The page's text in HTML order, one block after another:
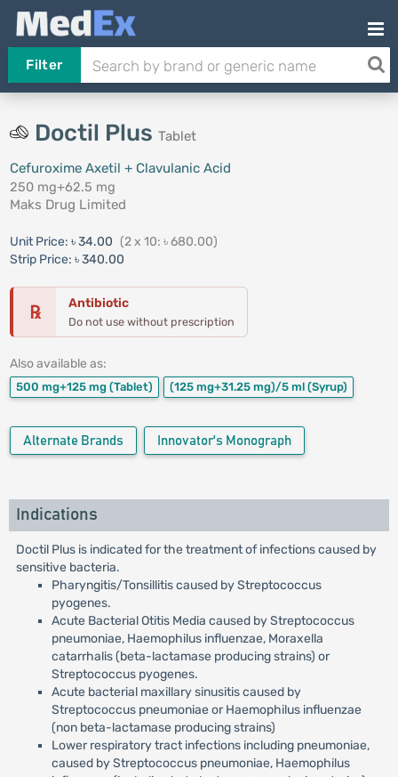
Filter
Doctil Plus Tablet
Cefuroxime Axetil + Clavulanic Acid
250 mg+62.5 mg
Maks Drug Limited
Unit Price: ৳ 34.00 (2 x 10: ৳ 680.00)
Strip Price: ৳ 340.00
℞ Antibiotic
Do not use without prescription
Also available as:
500 mg+125 mg (Tablet) (125 mg+31.25 mg)/5 ml (Syrup)
Alternate Brands Innovator's Monograph
Indications
Doctil Plus is indicated for the treatment of infections caused by
sensitive bacteria.
Pharyngitis/Tonsillitis caused by Streptococcus
pyogenes.
Acute Bacterial Otitis Media caused by Streptococcus
pneumoniae, Haemophilus influenzae, Moraxella
catarrhalis (beta-lactamase producing strains) or
Streptococcus pyogenes.
Acute bacterial maxillary sinusitis caused by
Streptococcus pneumoniae or Haemophilus influenzae
(non beta-lactamase producing strains)
Lower respiratory tract infections including pneumoniae,
caused by Streptococcus pneumoniae, Haemophilus